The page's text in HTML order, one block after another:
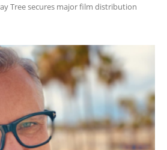
Tree secures major film distribution